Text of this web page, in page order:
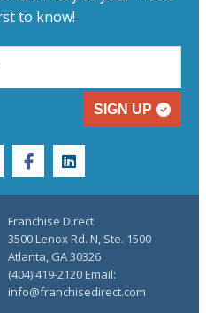
to know!
SIGN UP
facebooklinkedin
Franchise Direct
3500 Lenox Rd. N, Ste. 1500
Atlanta, GA 30326
(404) 419-2120 Email:
info@franchisedirect.com